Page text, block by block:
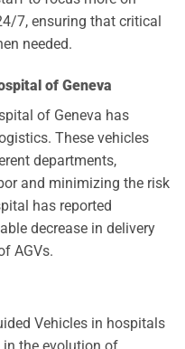
7, ensuring that critical
needed.
of Geneva
of Geneva has
These vehicles
departments,
and minimizing the risk
has reported
decrease in delivery
AGVs.
Vehicles in hospitals
the evolution of